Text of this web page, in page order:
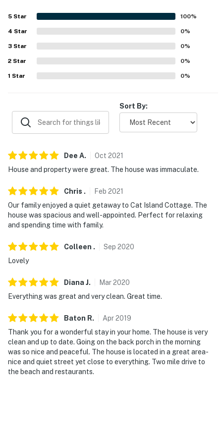
- Driveway (4 vehicles)
- Canal-front home leading to the Bay of St. Louis
- 2 miles to Henderson Park: beach access
Enchanted Nature Trail
- 2 miles to Pass Christian Isles Golf Club
- 6 miles to Bay St. Louis: bars, restaurants, fishing pier,
- 18 miles to Gulfport-Biloxi International Airport
-- REST EASY WITH US --
Evolve makes it easy to find and book properties you’ll
properties will always be ready for you and that we’ll
answer the phone 24/7. Even better, if anything is off
our homes and our people to make you feel welcome--
because we know what vacation means to you.
-- POLICIES --
- No smoking
- No pets allowed
5 Star 100%
4 Star 0%
3 Star 0%
2 Star 0%
1 Star 0%
Sort By:
Dee A. Oct 2021
House and property were great. The house was immaculate.
Chris . Feb 2021
Our family enjoyed a quiet getaway to Cat Island Cottage. The
house was spacious and well-appointed. Perfect for relaxing
and spending time with family.
Colleen . Sep 2020
Lovely
Diana J. Mar2020
Everything was great and very clean. Great time.
Baton R. Apr2019
Thank you for a wonderful stay in your home. The house is very
clean and up to date. Going on the back porch in the morning
was so nice and peaceful. The house is located in a great area-
nice and quiet street yet close to everything. Two mile drive to
the beach and restaurants.